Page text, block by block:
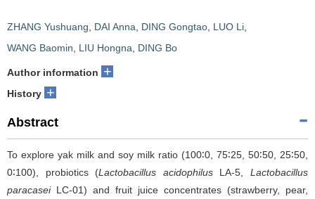
ZHANG Yushuang DAI Anna DING Gongtao LUO Li
WANG Baomin
LIU Hongna DING Bo
Author information +
History +
Abstract
To explore yak milk and soy milk ratio (100∶0, 75∶25, 50∶50, 25∶50,
0∶100), probiotics (Lactobacillus acidophilus LA-5,Lactobacillus
paracaseiLC-01) and fruit juice concentrates (strawberry, pear,